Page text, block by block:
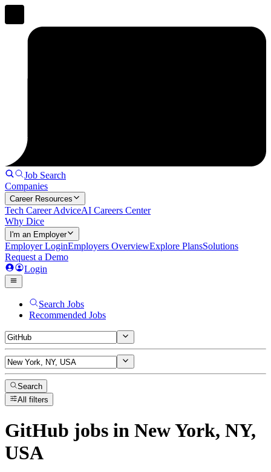
Job Search
Companies
Career Resources
Tech Career AdviceAI Careers Center
Why Dice
I'm an Employer
Employer LoginEmployers OverviewExplore PlansSolutions
Request a Demo
Login
Search Jobs
Recommended Jobs
Search
All filters
GitHub jobs in New York, NY,
USA